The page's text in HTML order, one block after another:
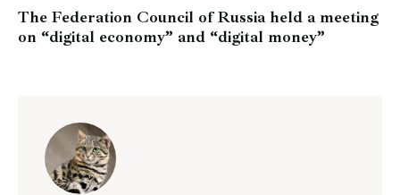
The Federation Council of Russia held a meeting
on “digital economy” and “digital money”